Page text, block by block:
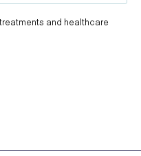
and healthcare